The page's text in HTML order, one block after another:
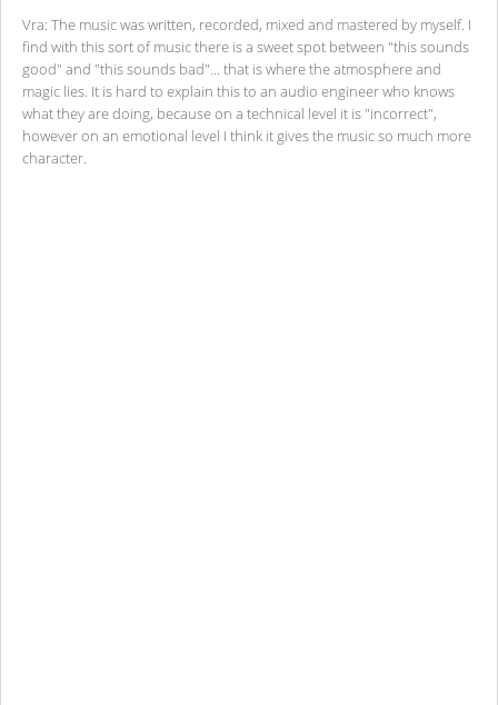
Vra: The music was written, recorded, mixed and mastered by myself. I
find with this sort of music there is a sweet spot between "this sounds
good" and "this sounds bad"... that is where the atmosphere and
magic lies. It is hard to explain this to an audio engineer who knows
what they are doing, because on a technical level it is "incorrect",
however on an emotional level I think it gives the music so much more
character.